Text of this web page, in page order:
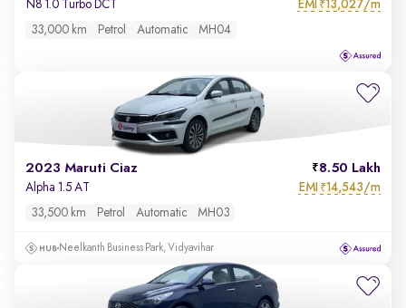
N8 1.0 Turbo DCT EMI ₹13,027/m
33,000 km Petrol Automatic MH04
2023 Maruti Ciaz 8.50 Lakh
Alpha 1.5 AT EMI ₹14,543/m
33,500 km Petrol Automatic MH03
Neelkanth Business Park, Vidyavihar